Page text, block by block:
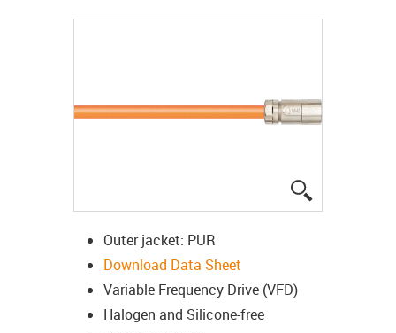
Outer jacket: PUR
Download Data Sheet
Variable Frequency Drive (VFD)
Halogen and Silicone-free